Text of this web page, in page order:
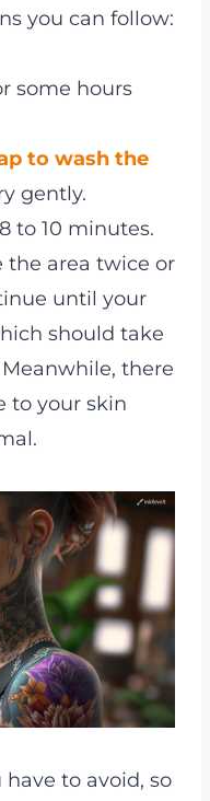
you can follow:
some hours
to wash the
gently.
to 10 minutes.
the area twice or
until your
should take
there
to your skin
to avoid, so